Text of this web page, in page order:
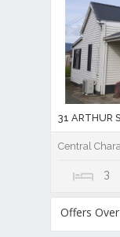
31 ARTHUR
Central
3
Offers